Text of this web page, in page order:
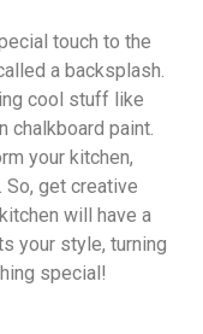
touch to the
a backsplash.
cool stuff like
chalkboard paint.
your kitchen,
get creative
will have a
your style, turning
special!